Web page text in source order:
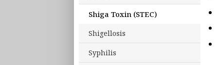
Shiga Toxin (STEC)
Shigellosis
Syphilis